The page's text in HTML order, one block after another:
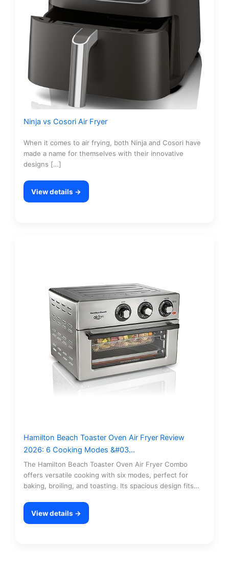
Ninja vs Cosori Air Fryer
When it comes to air frying, both Ninja and Cosori have
made a name for themselves with their innovative
designs […]
View details →
Hamilton Beach Toaster Oven Air Fryer Review
2026: 6 Cooking Modes &#03…
The Hamilton Beach Toaster Oven Air Fryer Combo
offers versatile cooking with six modes, perfect for
baking, broiling, and toasting. Its spacious design fits…
View details →